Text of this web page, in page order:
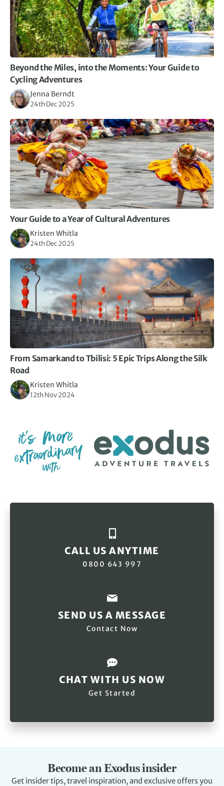
Beyond the Miles, into the Moments: Your Guide to
Cycling Adventures
Jenna Berndt
24th Dec 2025
Your Guide to a Year of Cultural Adventures
Kristen Whitla
24th Dec 2025
From Samarkand to Tbilisi: 5 Epic Trips Along the Silk
Road
Kristen Whitla
12th Nov 2024
CALL US ANYTIME
0800 643 997
SEND US A MESSAGE
Contact Now
CHAT WITH US NOW
Get Started
Become an Exodus insider
Get insider tips, travel inspiration, and exclusive offers you